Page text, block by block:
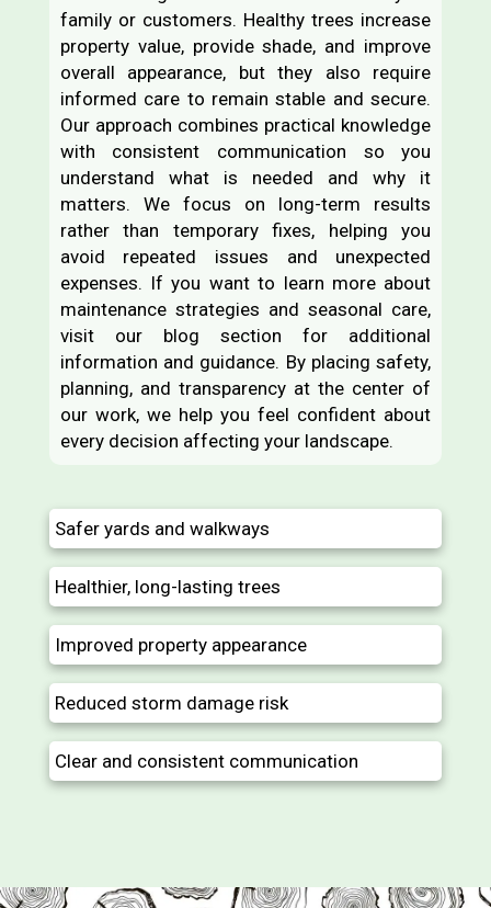
family or customers. Healthy trees increase
property value, provide shade, and improve
overall appearance, but they also require
informed care to remain stable and secure.
Our approach combines practical knowledge
with consistent communication so you
understand what is needed and why it
matters. We focus on long-term results
rather than temporary fixes, helping you
avoid repeated issues and unexpected
expenses. If you want to learn more about
maintenance strategies and seasonal care,
visit our blog section for additional
information and guidance. By placing safety,
planning, and transparency at the center of
our work, we help you feel confident about
every decision affecting your landscape.
Safer yards and walkways
Healthier, long-lasting trees
Improved property appearance
Reduced storm damage risk
Clear and consistent communication